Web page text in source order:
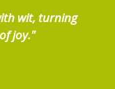
wit, turning
joy."